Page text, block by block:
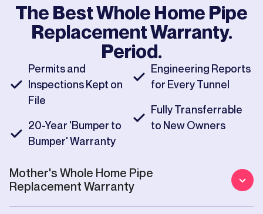
The BestWhole Home Pipe
ReplacementWarranty.
Period.
Permits and
Inspections Kept on
File
20-Year 'Bumper to
Bumper' Warranty
Engineering Reports
for Every Tunnel
Fully Transferrable
to New Owners
Mother's Whole Home Pipe
Replacement Warranty